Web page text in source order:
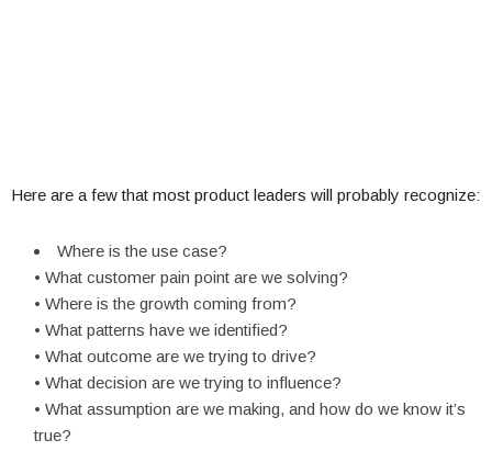
Here are a few that most product leaders will probably recognize:
Where is the use case?
• What customer pain point are we solving?
• Where is the growth coming from?
• What patterns have we identified?
• What outcome are we trying to drive?
• What decision are we trying to influence?
• What assumption are we making, and how do we know it’s
true?